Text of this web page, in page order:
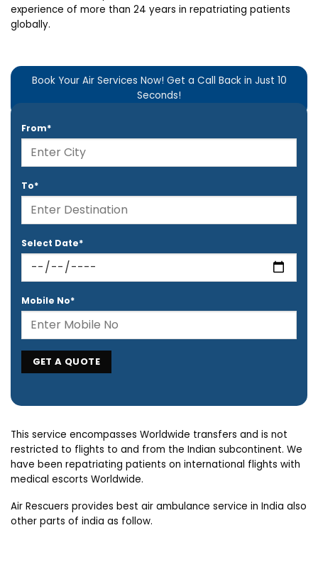
experience of more than 24 years in repatriating patients
globally.
Book Your Air Services Now! Get a Call Back in Just 10
Seconds!
From*
To*
Select Date*
Mobile No*
This service encompasses Worldwide transfers and is not
restricted to flights to and from the Indian subcontinent. We
have been repatriating patients on international flights with
medical escorts Worldwide.
Air Rescuers provides best air ambulance service in India also
other parts of india as follow.